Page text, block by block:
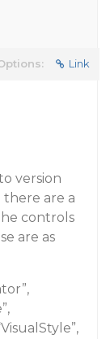
Link
version
there are a
controls
are as